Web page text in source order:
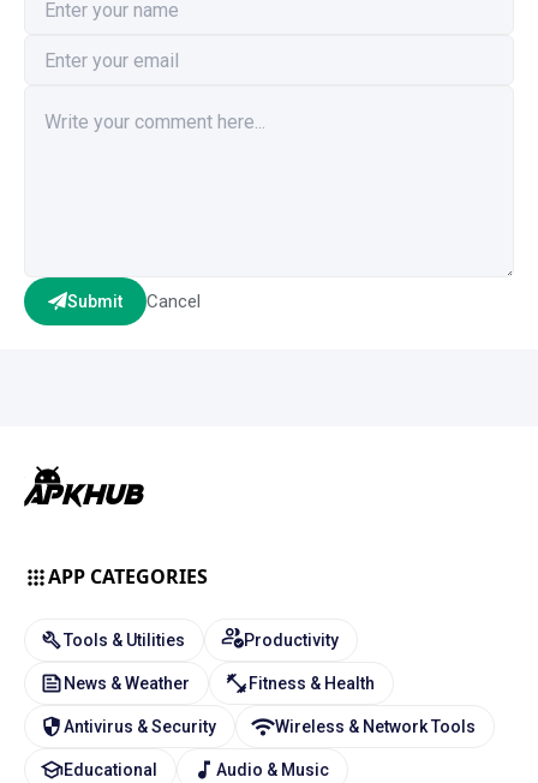
Submit Cancel
APP CATEGORIES
Tools & Utilities Productivity
News & Weather Fitness & Health
Antivirus & Security Wireless & Network Tools
Educational Audio & Music